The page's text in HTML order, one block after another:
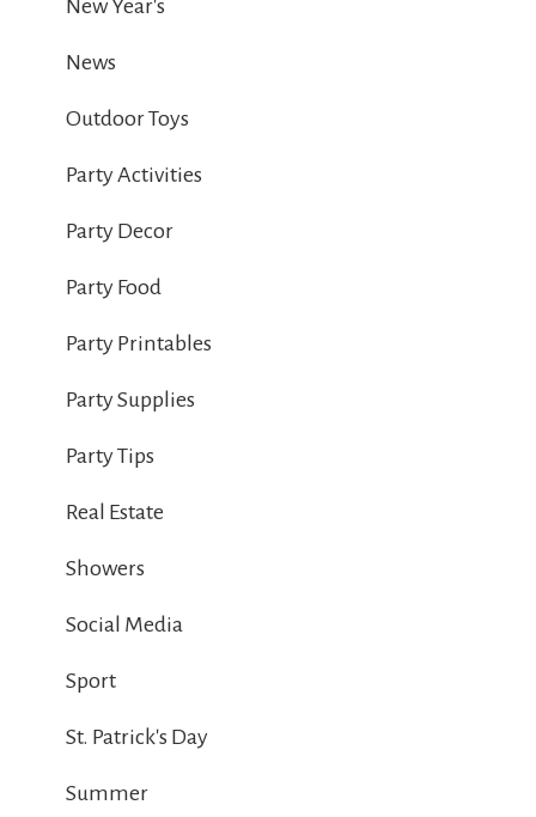
New Year's
News
Outdoor Toys
Party Activities
Party Decor
Party Food
Party Printables
Party Supplies
Party Tips
Real Estate
Showers
Social Media
Sport
St. Patrick's Day
Summer